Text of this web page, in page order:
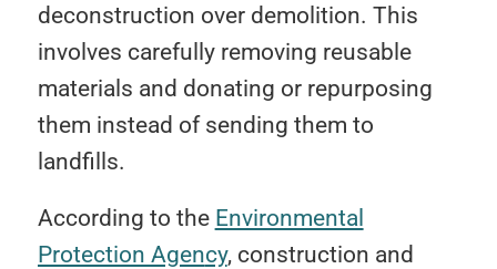
deconstruction over demolition. This
involves carefully removing reusable
materials and donating or repurposing
them instead of sending them to
landfills.
According to the Environmental
Protection Agency, construction and